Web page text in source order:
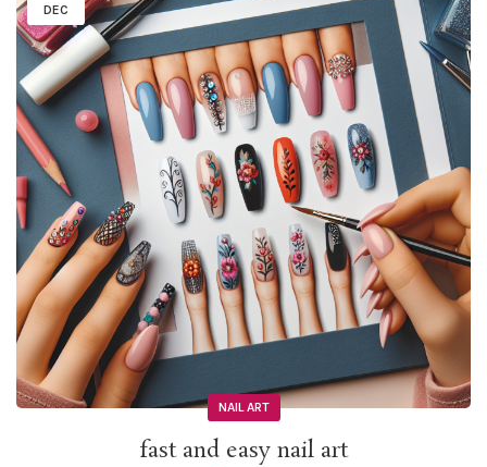
DEC
NAIL ART
fast and easy nail art